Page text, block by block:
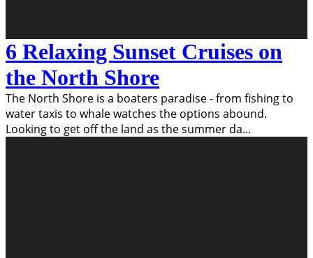
6 Relaxing Sunset Cruises on
the North Shore
The North Shore is a boaters paradise - from fishing to
water taxis to whale watches the options abound.
Looking to get off the land as the summer da...